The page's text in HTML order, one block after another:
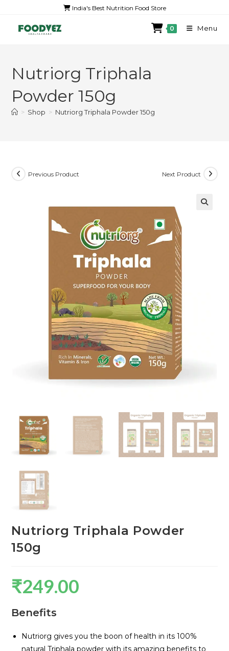
India's Best Nutrition Food Store
0 Menu
Nutriorg Triphala
Powder 150g
> Shop > Nutriorg Triphala Powder 150g
Previous Product Next Product
Nutriorg Triphala Powder
150g
₹249.00
Benefits
Nutriorg gives you the boon of health in its 100%
natural Triphala powder with its amazing benefits to